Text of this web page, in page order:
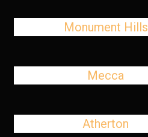
Monument Hills
Mecca
Atherton